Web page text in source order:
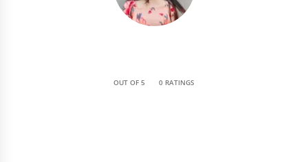
OUT OF 5 0 RATINGS